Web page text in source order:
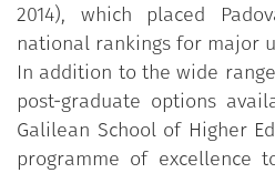
2014), which placed
national rankings for major
In addition to the wide
post-graduate options
Galilean School of Higher
programme of excellence